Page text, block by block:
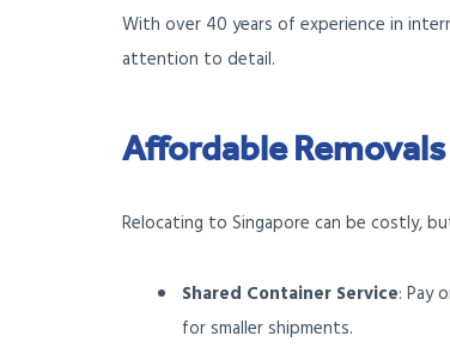
With over 40 years of experience in
attention to detail.
Affordable
Relocating to Singapore can be costly,
Shared Container Service: Pay
for smaller shipments.